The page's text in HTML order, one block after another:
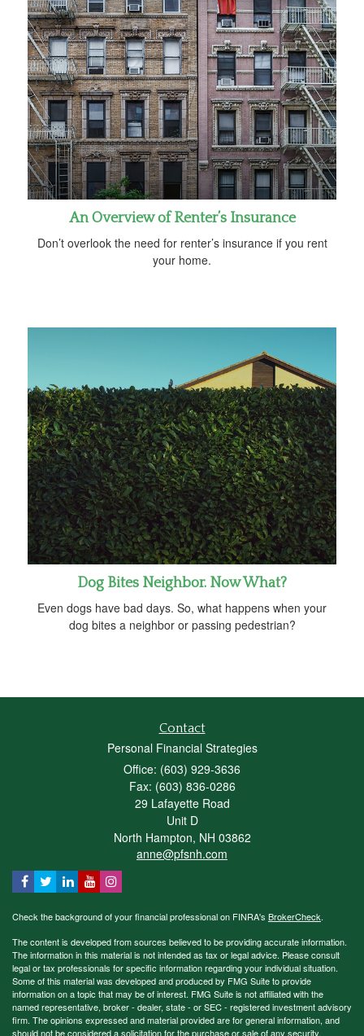
An Overview of Renter’s Insurance
Don’t overlook the need for renter’s insurance if you rent
your home.
Dog Bites Neighbor. Now What?
Even dogs have bad days. So, what happens when your
dog bites a neighbor or passing pedestrian?
Contact
Personal Financial Strategies
Office: (603) 929-3636
Fax: (603) 836-0286
29 Lafayette Road
Unit D
North Hampton, NH 03862
anne@pfsnh.com
Check the background of your financial professional on FINRA's BrokerCheck.
The content is developed from sources believed to be providing accurate information.
The information in this material is not intended as tax or legal advice. Please consult
legal or tax professionals for specific information regarding your individual situation.
Some of this material was developed and produced by FMG Suite to provide
information on a topic that may be of interest. FMG Suite is not affiliated with the
named representative, broker - dealer, state - or SEC - registered investment advisory
firm. The opinions expressed and material provided are for general information, and
should not be considered a solicitation for the purchase or sale of any security.